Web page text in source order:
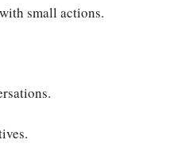
small actions.